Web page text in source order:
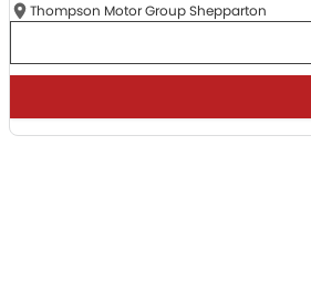
Thompson Motor Group Shepparton